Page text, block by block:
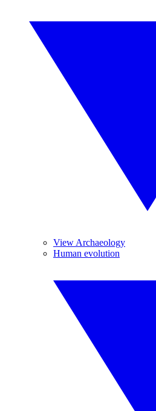
View Archaeology
Human evolution